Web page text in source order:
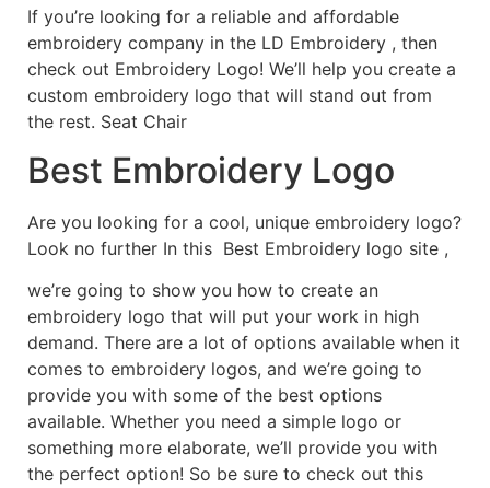
If you’re looking for a reliable and affordable
embroidery company in the LD Embroidery , then
check out Embroidery Logo! We’ll help you create a
custom embroidery logo that will stand out from
the rest. Seat Chair
Best Embroidery Logo
Are you looking for a cool, unique embroidery logo?
Look no further In this Best Embroidery logo site ,
we’re going to show you how to create an
embroidery logo that will put your work in high
demand. There are a lot of options available when it
comes to embroidery logos, and we’re going to
provide you with some of the best options
available. Whether you need a simple logo or
something more elaborate, we’ll provide you with
the perfect option! So be sure to check out this